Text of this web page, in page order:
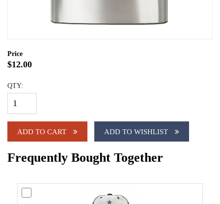
Price
$12.00
QTY:
ADD TO CART ADD TO WISHLIST
Frequently Bought Together